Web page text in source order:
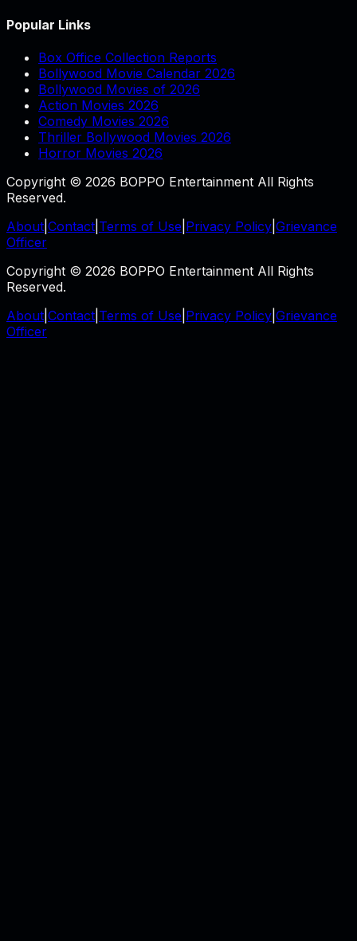
Popular Links
Box Office Collection Reports
Bollywood Movie Calendar 2026
Bollywood Movies of 2026
Action Movies 2026
Comedy Movies 2026
Thriller Bollywood Movies 2026
Horror Movies 2026
Copyright © 2026 BOPPO Entertainment All Rights
Reserved.
About Contact Terms of Use Privacy Policy Grievance
Officer
Copyright © 2026 BOPPO Entertainment All Rights
Reserved.
About Contact Terms of Use Privacy Policy Grievance
Officer